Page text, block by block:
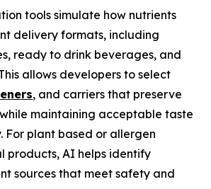
tools simulate how nutrients
delivery formats, including
ready to drink beverages, and
allows developers to select
, and carriers that preserve
maintaining acceptable taste
For plant based or allergen
products, AI helps identify
sources that meet safety and